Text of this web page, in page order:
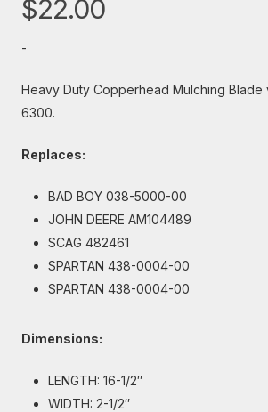
$22.00
-
Heavy Duty Copperhead Mulching Blade
6300.
Replaces:
BAD BOY 038-5000-00
JOHN DEERE AM104489
SCAG 482461
SPARTAN 438-0004-00
SPARTAN 438-0004-00
Dimensions:
LENGTH: 16-1/2″
WIDTH: 2-1/2″